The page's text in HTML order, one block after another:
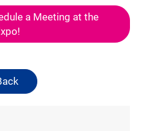
a Meeting at the